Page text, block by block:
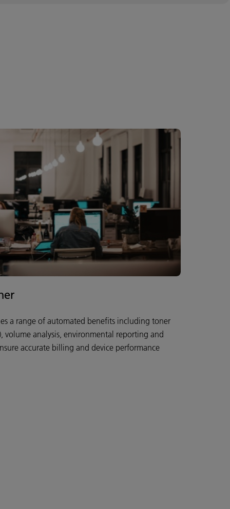
a range of automated benefits including toner
volume analysis, environmental reporting and
accurate billing and device performance